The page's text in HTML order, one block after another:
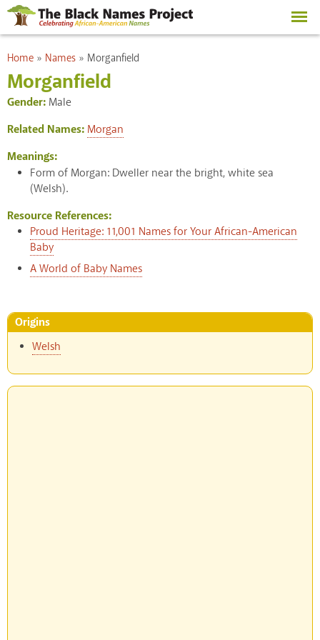
Skip to
main
content
You are here
Home » Names » Morganfield
Morganfield
Gender: Male
Related Names: Morgan
Meanings:
Form of Morgan: Dweller near the bright, white sea
(Welsh).
Resource References:
Proud Heritage: 11,001 Names for Your African-American
Baby
A World of Baby Names
Origins
Welsh